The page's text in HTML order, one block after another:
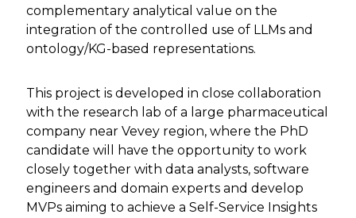
complementary analytical value on the
integration of the controlled use of LLMs and
ontology/KG-based representations.
This project is developed in close collaboration
with the research lab of a large pharmaceutical
company near Vevey region, where the PhD
candidate will have the opportunity to work
closely together with data analysts, software
engineers and domain experts and develop
MVPs aiming to achieve a Self-Service Insights